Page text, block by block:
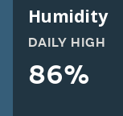
Humidity
DAILY HIGH
86%